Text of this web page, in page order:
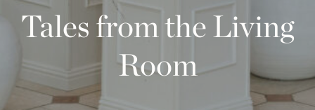
Tales from the Living
Room